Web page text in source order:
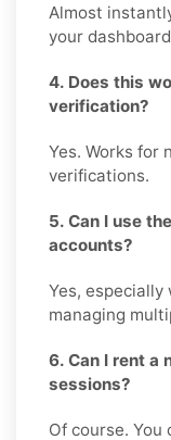
Almost
your
4. Does this
verification?
Yes. Works for
verifications.
5. Can I use
accounts?
Yes,
managing
6. Can I rent a
sessions?
Of course. You